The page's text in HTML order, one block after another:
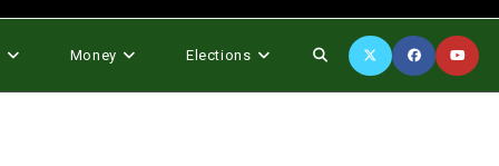
Money Elections Toggle